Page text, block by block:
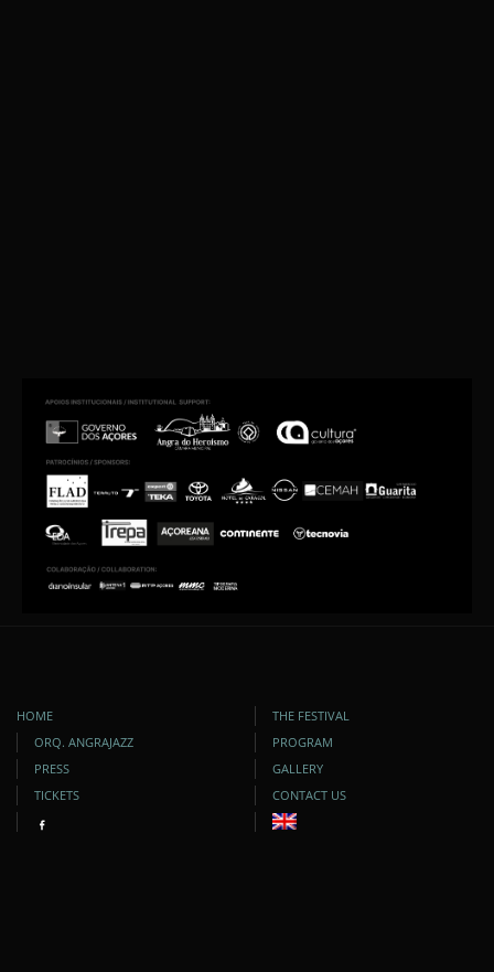
HOME
THE FESTIVAL
ORQ. ANGRAJAZZ
PROGRAM
PRESS
GALLERY
TICKETS
CONTACT US